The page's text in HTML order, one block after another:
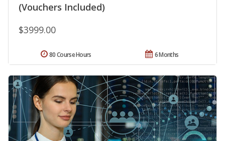
(Vouchers Included)
$3999.00
6 Months
80 Course Hours